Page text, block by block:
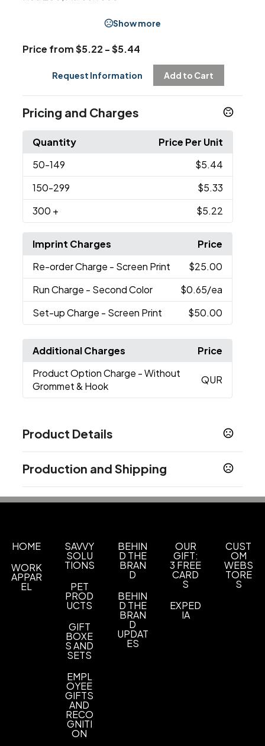
Show more
Price from $5.22 - $5.44
Request Information Add to Cart
Pricing and Charges
Quantity
Price Per Unit
50-149
$5.44
150-299
$5.33
300 + $5.22
Imprint Charges
Price
Re-order Charge - Screen Print
$25.00
Run Charge - Second Color $0.65/ea
Set-up Charge - Screen Print $50.00
Additional Charges
Price
Product Option Charge - Without
Grommet & Hook
QUR
Product Details
Black,Evergreen 3435,Light Blue 2975
Beige
7506,Fuchsia 213,Turquoise 313,Lime 362,
Tangerine 137,Yellow 123,Gray Cg4,Royal Blue,
Sizes
12 " x 17 "
Available Without Grommet & Hook
Without Grommet & Hook
Less Than Minimum
Less Than Minimum - One or Two Color Items
Less Than Minimum - Three or More Color Items
Imprint Methods
Screen Print,Unimprinted
Production and Shipping
HOME
WORK
APPAR
EL
SAVVY
SOLU
TIONS
PET
PROD
UCTS
GIFT
BOXE
S AND
SETS
EMPL
OYEE
GIFTS
AND
RECO
GNITI
ON
BEHIN
D THE
BRAN
D
BEHIN
D THE
BRAN
D
UPDAT
ES
OUR
GIFT:
3 FREE
CARD
S
EXPED
IA
CUST
OM
WEBS
TORE
S